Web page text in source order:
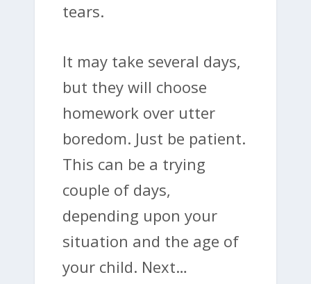
tears.
It may take several days,
but they will choose
homework over utter
boredom. Just be patient.
This can be a trying
couple of days,
depending upon your
situation and the age of
your child. Next…